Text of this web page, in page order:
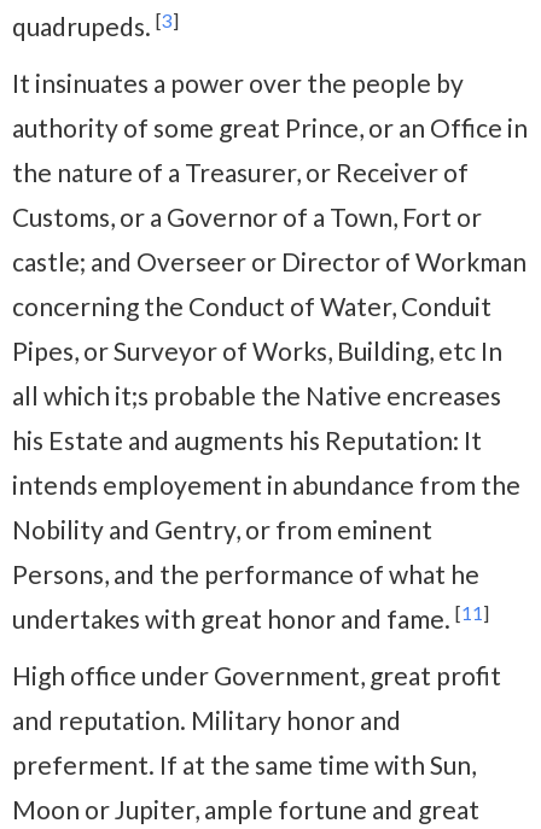
quadrupeds. [3]
It insinuates a power over the people by
authority of some great Prince, or an Office in
the nature of a Treasurer, or Receiver of
Customs, or a Governor of a Town, Fort or
castle; and Overseer or Director of Workman
concerning the Conduct of Water, Conduit
Pipes, or Surveyor of Works, Building, etc In
all which it;s probable the Native encreases
his Estate and augments his Reputation: It
intends employement in abundance from the
Nobility and Gentry, or from eminent
Persons, and the performance of what he
undertakes with great honor and fame. [11]
High office under Government, great profit
and reputation. Military honor and
preferment. If at the same time with Sun,
Moon or Jupiter, ample fortune and great